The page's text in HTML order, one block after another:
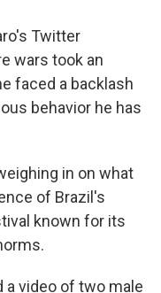
Twitter
wars took an
faced a backlash
behavior he has
in on what
of Brazil's
known for its
a video of two male